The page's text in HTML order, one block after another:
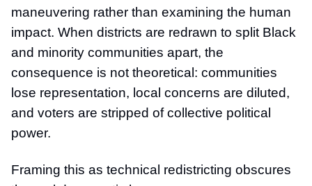
maneuvering rather than examining the human
impact. When districts are redrawn to split Black
and minority communities apart, the
consequence is not theoretical: communities
lose representation, local concerns are diluted,
and voters are stripped of collective political
power.
Framing this as technical redistricting obscures